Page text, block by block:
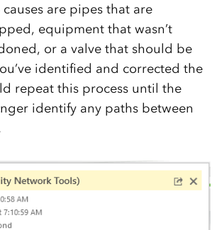
are pipes that are
equipment that wasn’t
or a valve that should be
identified and corrected the
repeat this process until the
identify any paths between